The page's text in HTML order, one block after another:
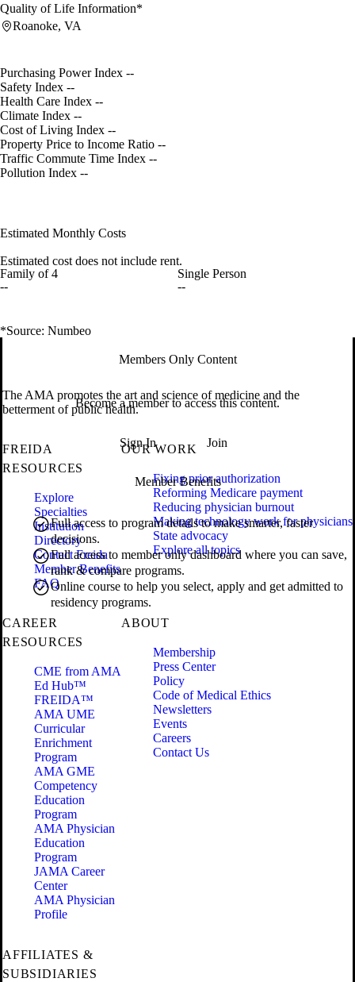
Quality of Life Information*
Roanoke, VA
Purchasing Power Index --
Safety Index --
Health Care Index --
Climate Index --
Cost of Living Index --
Property Price to Income Ratio --
Traffic Commute Time Index --
Pollution Index --
Estimated Monthly Costs
Estimated cost does not include rent.
Family of 4
--
Single Person
--
*Source: Numbeo
Members Only Content
Become a member to access this content.
Sign In Join
Member Benefits
Full access to program details to make smarter, faster
decisions.
Full access to member only dashboard where you can save,
rank & compare programs.
Online course to help you select, apply and get admitted to
residency programs.
The AMA promotes the art and science of medicine and the
betterment of public health.
FREIDA
RESOURCES
Explore
Specialties
Institution
Directory
Contact Freida
Member Benefits
FAQ
OUR WORK
Fixing prior authorization
Reforming Medicare payment
Reducing physician burnout
Making technology work for physicians
State advocacy
Explore all topics
CAREER
RESOURCES
CME from AMA
Ed Hub™
FREIDA™
AMA UME
Curricular
Enrichment
Program
AMA GME
Competency
Education
Program
AMA Physician
Education
Program
JAMA Career
Center
AMA Physician
Profile
ABOUT
Membership
Press Center
Policy
Code of Medical Ethics
Newsletters
Events
Careers
Contact Us
AFFILIATES &
SUBSIDIARIES